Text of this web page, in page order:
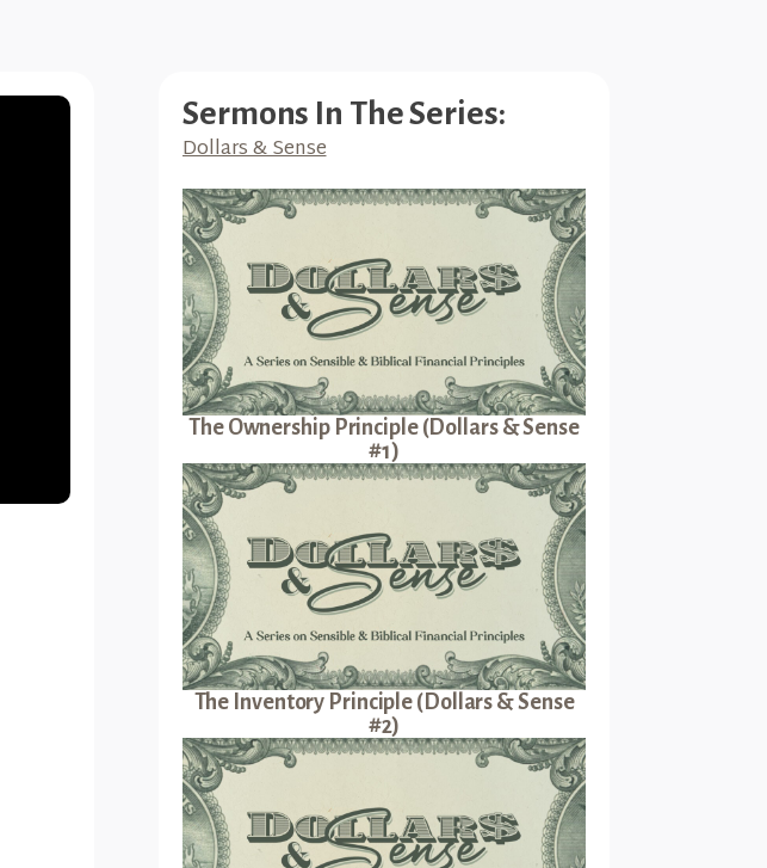
Sermons In The Series:
Dollars & Sense
The Ownership Principle (Dollars & Sense
#1)
The Inventory Principle (Dollars & Sense
#2)